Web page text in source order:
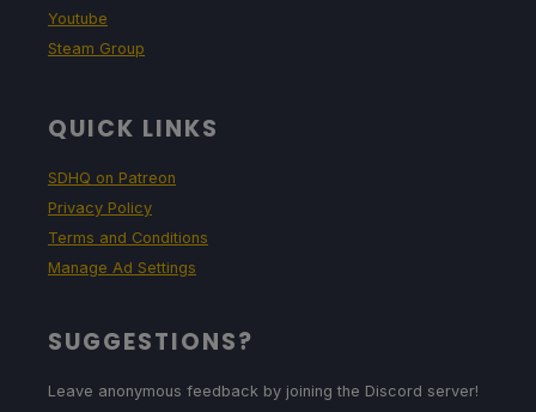
Youtube
Steam Group
QUICK LINKS
SDHQ on Patreon
Privacy Policy
Terms and Conditions
Manage Ad Settings
SUGGESTIONS?
Leave anonymous feedback by joining the Discord server!